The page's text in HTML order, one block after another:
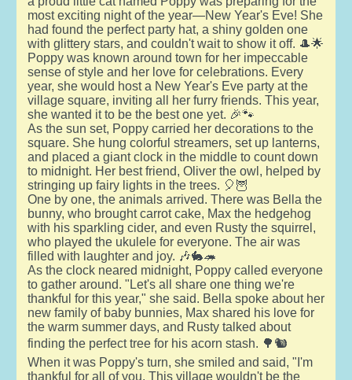
most exciting night of the year—New Year's Eve! She
had found the perfect party hat, a shiny golden one
with glittery stars, and couldn't wait to show it off. 🎩🌟
Poppy was known around town for her impeccable
sense of style and her love for celebrations. Every
year, she would host a New Year's Eve party at the
village square, inviting all her furry friends. This year,
she wanted it to be the best one yet. 🎉🐾
As the sun set, Poppy carried her decorations to the
square. She hung colorful streamers, set up lanterns,
and placed a giant clock in the middle to count down
to midnight. Her best friend, Oliver the owl, helped by
stringing up fairy lights in the trees. 🎈🦉
One by one, the animals arrived. There was Bella the
bunny, who brought carrot cake, Max the hedgehog
with his sparkling cider, and even Rusty the squirrel,
who played the ukulele for everyone. The air was
filled with laughter and joy. 🎶🐇🦔
As the clock neared midnight, Poppy called everyone
to gather around. "Let's all share one thing we're
thankful for this year," she said. Bella spoke about her
new family of baby bunnies, Max shared his love for
the warm summer days, and Rusty talked about
finding the perfect tree for his acorn stash. 🌳🐿️
When it was Poppy's turn, she smiled and said, "I'm
thankful for all of you. This village wouldn't be the